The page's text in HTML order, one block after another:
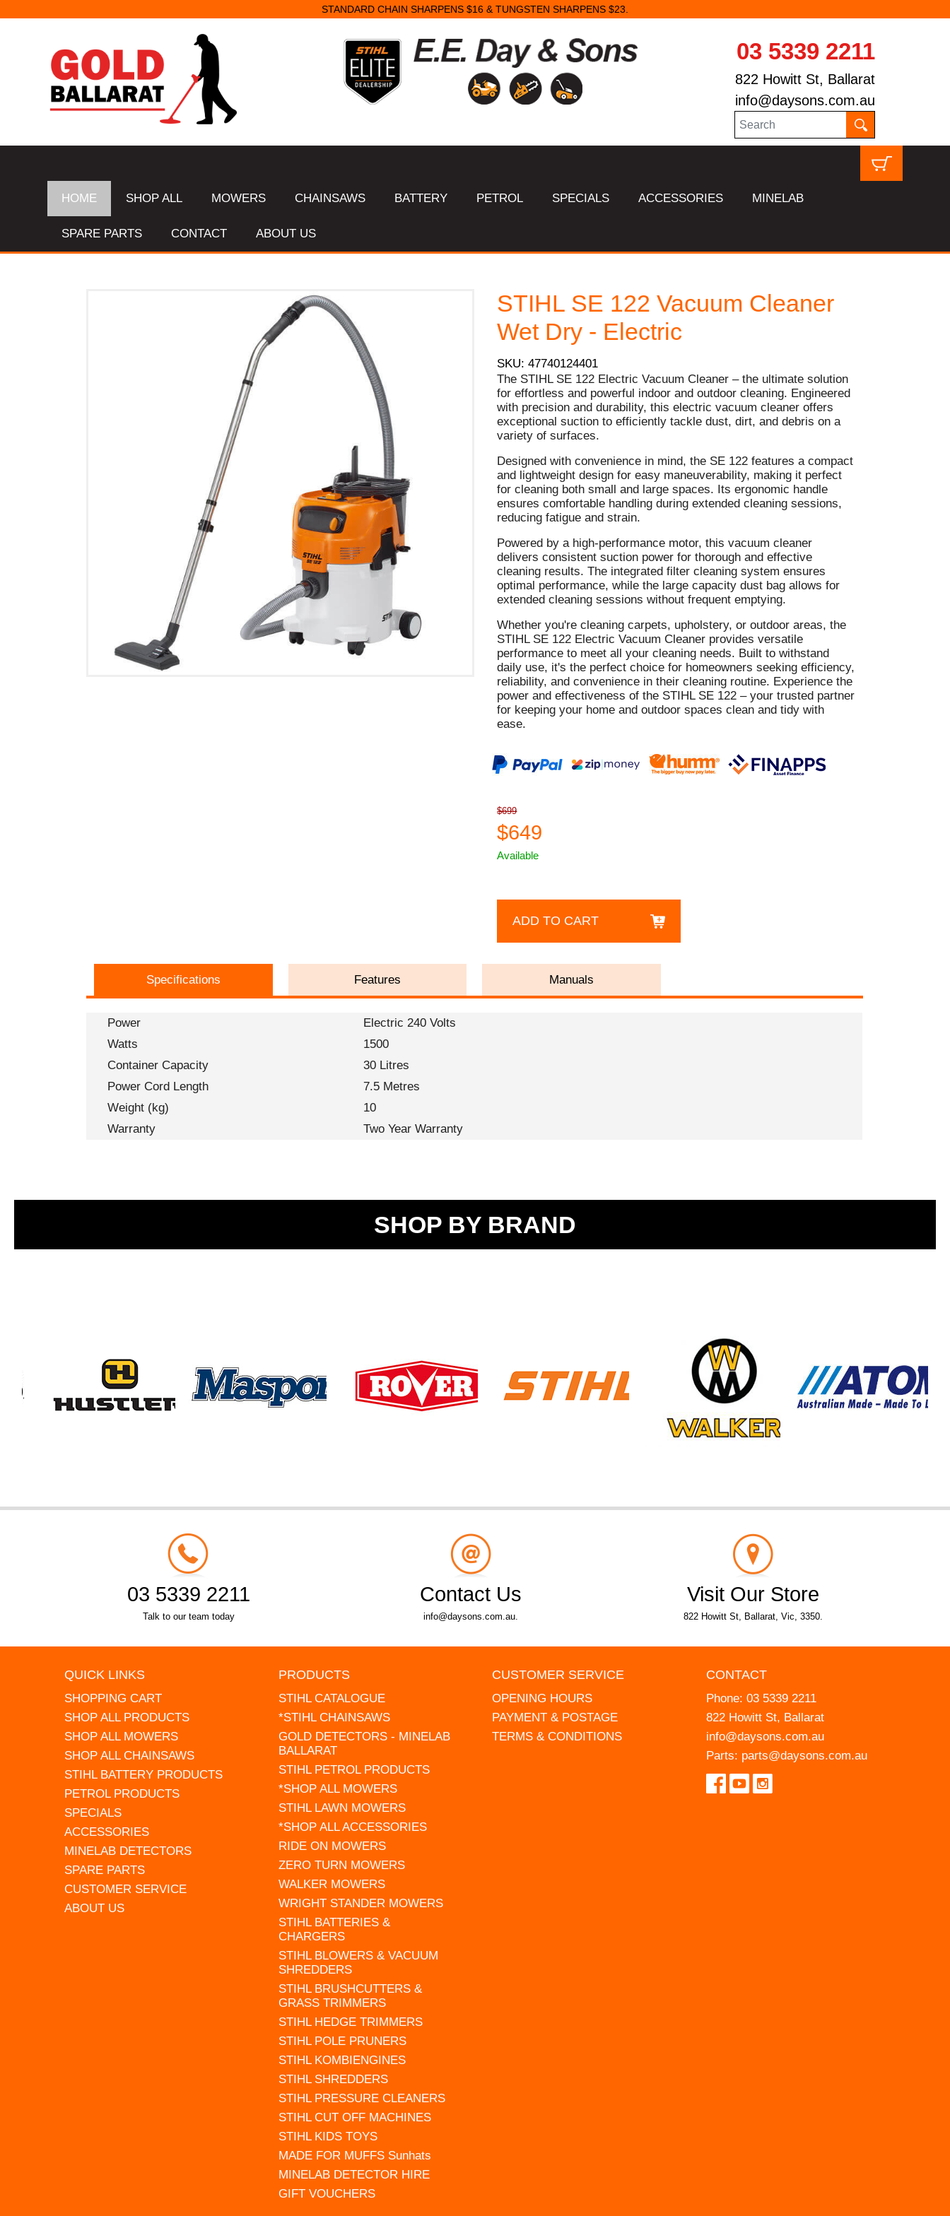
STANDARD CHAIN SHARPENS $16 & TUNGSTEN SHARPENS $23.
03 5339 2211
822 Howitt St, Ballarat
info@daysons.com.au
HOME SHOP ALL MOWERS CHAINSAWS BATTERY PETROL SPECIALS ACCESSORIES MINELAB
SPARE PARTS CONTACT ABOUT US
STIHL SE 122 Vacuum Cleaner
Wet Dry - Electric
SKU: 47740124401
The STIHL SE 122 Electric Vacuum Cleaner – the ultimate solution
for effortless and powerful indoor and outdoor cleaning. Engineered
with precision and durability, this electric vacuum cleaner offers
exceptional suction to efficiently tackle dust, dirt, and debris on a
variety of surfaces.
Designed with convenience in mind, the SE 122 features a compact
and lightweight design for easy maneuverability, making it perfect
for cleaning both small and large spaces. Its ergonomic handle
ensures comfortable handling during extended cleaning sessions,
reducing fatigue and strain.
Powered by a high-performance motor, this vacuum cleaner
delivers consistent suction power for thorough and effective
cleaning results. The integrated filter cleaning system ensures
optimal performance, while the large capacity dust bag allows for
extended cleaning sessions without frequent emptying.
Whether you're cleaning carpets, upholstery, or outdoor areas, the
STIHL SE 122 Electric Vacuum Cleaner provides versatile
performance to meet all your cleaning needs. Built to withstand
daily use, it's the perfect choice for homeowners seeking efficiency,
reliability, and convenience in their cleaning routine. Experience the
power and effectiveness of the STIHL SE 122 – your trusted partner
for keeping your home and outdoor spaces clean and tidy with
ease.
$699
$649
Available
ADD TO CART
Specifications Features Manuals
Power
Electric 240 Volts
Watts
1500
Container Capacity
30 Litres
Power Cord Length
7.5 Metres
Weight (kg)
10
Warranty
Two Year Warranty
SHOP BY BRAND
03 5339 2211
Talk to our team today
Contact Us
info@daysons.com.au.
Visit Our Store
822 Howitt St, Ballarat, Vic, 3350.
QUICK LINKS
SHOPPING CART
SHOP ALL PRODUCTS
SHOP ALL MOWERS
SHOP ALL CHAINSAWS
STIHL BATTERY PRODUCTS
PETROL PRODUCTS
SPECIALS
ACCESSORIES
MINELAB DETECTORS
SPARE PARTS
CUSTOMER SERVICE
ABOUT US
PRODUCTS
STIHL CATALOGUE
*STIHL CHAINSAWS
GOLD DETECTORS - MINELAB
BALLARAT
STIHL PETROL PRODUCTS
*SHOP ALL MOWERS
STIHL LAWN MOWERS
*SHOP ALL ACCESSORIES
RIDE ON MOWERS
ZERO TURN MOWERS
WALKER MOWERS
WRIGHT STANDER MOWERS
STIHL BATTERIES &
CHARGERS
STIHL BLOWERS & VACUUM
SHREDDERS
STIHL BRUSHCUTTERS &
GRASS TRIMMERS
STIHL HEDGE TRIMMERS
STIHL POLE PRUNERS
STIHL KOMBIENGINES
STIHL SHREDDERS
STIHL PRESSURE CLEANERS
STIHL CUT OFF MACHINES
STIHL KIDS TOYS
MADE FOR MUFFS Sunhats
MINELAB DETECTOR HIRE
GIFT VOUCHERS
CUSTOMER SERVICE
OPENING HOURS
PAYMENT & POSTAGE
TERMS & CONDITIONS
CONTACT
Phone: 03 5339 2211
822 Howitt St, Ballarat
info@daysons.com.au
Parts: parts@daysons.com.au